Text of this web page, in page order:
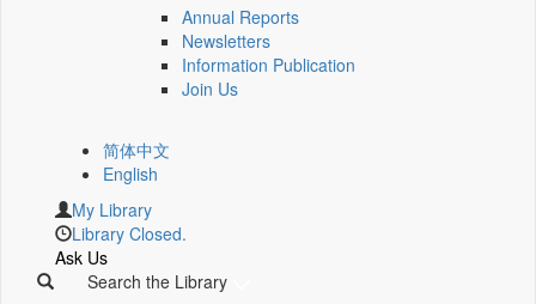
Annual Reports
Newsletters
Information Publication
Join Us
简体中文
English
My Library
Library Closed.
Ask Us
Search the Library